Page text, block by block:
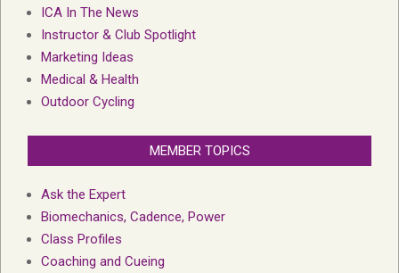
ICA In The News
Instructor & Club Spotlight
Marketing Ideas
Medical & Health
Outdoor Cycling
MEMBER TOPICS
Ask the Expert
Biomechanics, Cadence, Power
Class Profiles
Coaching and Cueing